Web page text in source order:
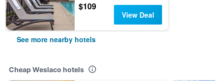
$109
View Deal
See more nearby hotels
Cheap Weslaco hotels